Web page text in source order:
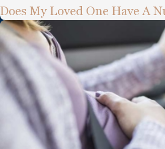
Does My Loved One Have A